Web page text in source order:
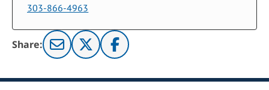
303-866-4963
Share: